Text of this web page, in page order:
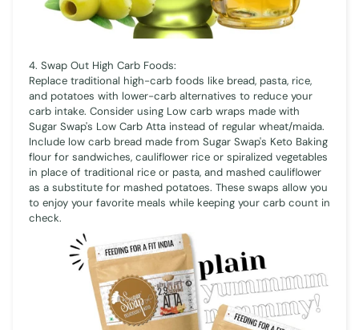
4. Swap Out High Carb Foods:
Replace traditional high-carb foods like bread, pasta, rice,
and potatoes with lower-carb alternatives to reduce your
carb intake. Consider using Low carb wraps made with
Sugar Swap's Low Carb Atta instead of regular wheat/maida.
Include low carb bread made from Sugar Swap's Keto Baking
flour for sandwiches, cauliflower rice or spiralized vegetables
in place of traditional rice or pasta, and mashed cauliflower
as a substitute for mashed potatoes. These swaps allow you
to enjoy your favorite meals while keeping your carb count in
check.